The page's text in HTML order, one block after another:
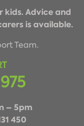
Advice and
is available.
Team.
– 5pm
450